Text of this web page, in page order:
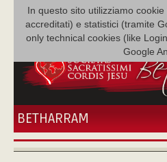
In questo sito utilizziamo
accreditati) e statistici (tramite
only technical cookies (like
Google
BETHARRAM
HOME